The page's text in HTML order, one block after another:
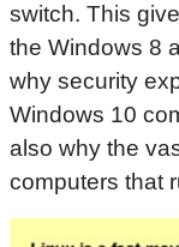
switch. This
the Windows 8
why security
Windows 10
also why the
computers that